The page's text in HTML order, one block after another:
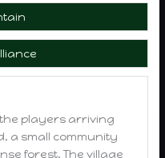
players arriving
a small community
forest. The village